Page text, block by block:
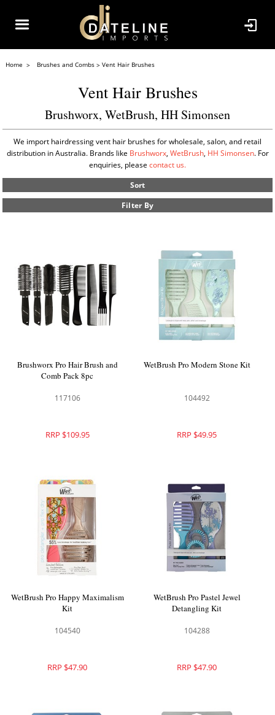
Home Brushes and Combs Vent Hair Brushes
Vent Hair Brushes
Brushworx, WetBrush, HH Simonsen
We import hairdressing vent hair brushes for wholesale, salon, and retail
distribution in Australia. Brands like Brushworx, WetBrush, HH Simonsen. For
enquiries, please contact us.
Sort
Filter By
Brushworx Pro Hair Brush and
Comb Pack 8pc
117106
RRP $109.95
WetBrush Pro Modern Stone Kit
104492
RRP $49.95
WetBrush Pro Happy Maximalism
Kit
104540
RRP $47.90
WetBrush Pro Pastel Jewel
Detangling Kit
104288
RRP $47.90